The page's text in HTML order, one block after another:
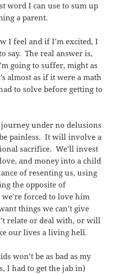
word I can use to sum up
a parent.
I feel and if I’m excited, I
say. The real answer is,
going to suffer, might as
almost as if it were a math
to solve before getting to
under no delusions
painless. It will involve a
sacrifice. We’ll invest
and money into a child
of resenting us, using
the opposite of
forced to love him
things we can’t give
relate or deal with, or will
our lives a living hell.
won’t be as bad as my
I had to get the jab in)